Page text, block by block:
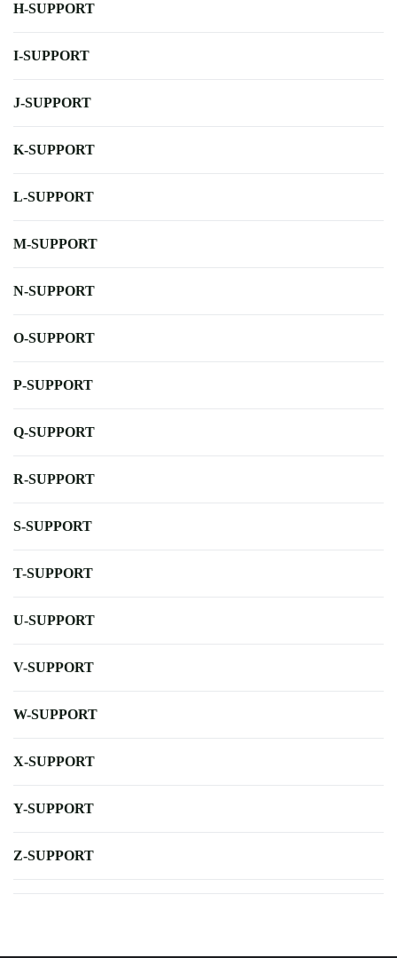
H-SUPPORT
I-SUPPORT
J-SUPPORT
K-SUPPORT
L-SUPPORT
M-SUPPORT
N-SUPPORT
O-SUPPORT
P-SUPPORT
Q-SUPPORT
R-SUPPORT
S-SUPPORT
T-SUPPORT
U-SUPPORT
V-SUPPORT
W-SUPPORT
X-SUPPORT
Y-SUPPORT
Z-SUPPORT